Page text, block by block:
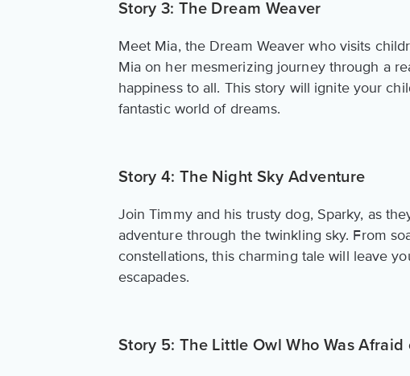
Story 3: The Dream Weaver
Meet Mia, the Dream Weaver who visits
Mia on her mesmerizing journey through a
happiness to all. This story will ignite your
fantastic world of dreams.
Story 4: The Night Sky Adventure
Join Timmy and his trusty dog, Sparky, as
adventure through the twinkling sky. From
constellations, this charming tale will leave
escapades.
Story 5: The Little Owl Who Was Afraid